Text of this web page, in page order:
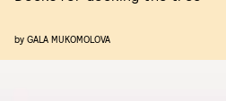
by GALA MUKOMOLOVA